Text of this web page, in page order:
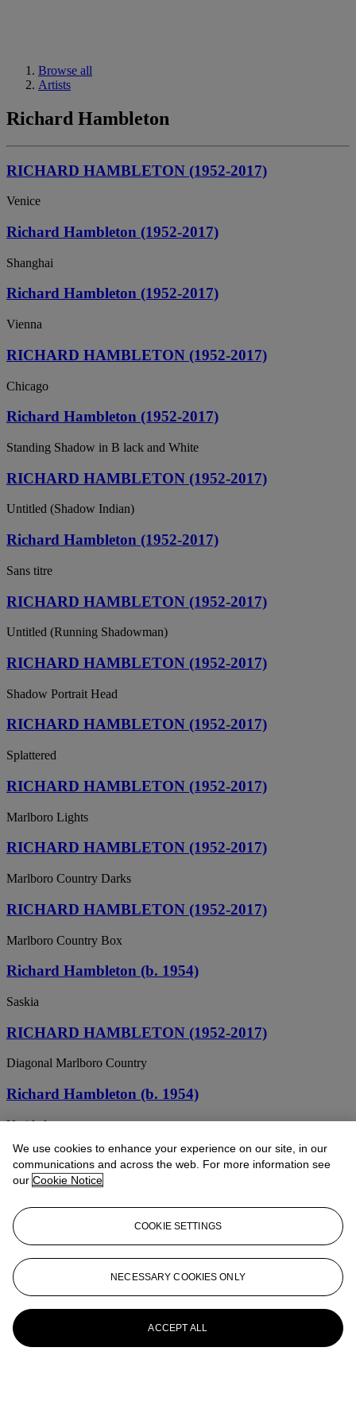
Browse all
Artists
Richard Hambleton
RICHARD HAMBLETON (1952-2017)
Venice
Richard Hambleton (1952-2017)
Shanghai
Richard Hambleton (1952-2017)
Vienna
RICHARD HAMBLETON (1952-2017)
Chicago
Richard Hambleton (1952-2017)
Standing Shadow in B lack and White
RICHARD HAMBLETON (1952-2017)
Untitled (Shadow Indian)
Richard Hambleton (1952-2017)
Sans titre
RICHARD HAMBLETON (1952-2017)
Untitled (Running Shadowman)
RICHARD HAMBLETON (1952-2017)
Shadow Portrait Head
RICHARD HAMBLETON (1952-2017)
Splattered
RICHARD HAMBLETON (1952-2017)
Marlboro Lights
RICHARD HAMBLETON (1952-2017)
Marlboro Country Darks
RICHARD HAMBLETON (1952-2017)
Marlboro Country Box
Richard Hambleton (b. 1954)
Saskia
RICHARD HAMBLETON (1952-2017)
Diagonal Marlboro Country
Richard Hambleton (b. 1954)
Untitled
RICHARD HAMBLETON (1952-2017)
Shadow Head with White Background
Richard Hambleton (b. 1954)
Blue Angel
RICHARD HAMBLETON (1952-2017)
Untitled
Richard Hambleton (1952-2017)
We use cookies to enhance your experience on our site, in our
communications and across the web. For more information see
our Cookie Notice
COOKIE SETTINGS
NECESSARY COOKIES ONLY
ACCEPT ALL